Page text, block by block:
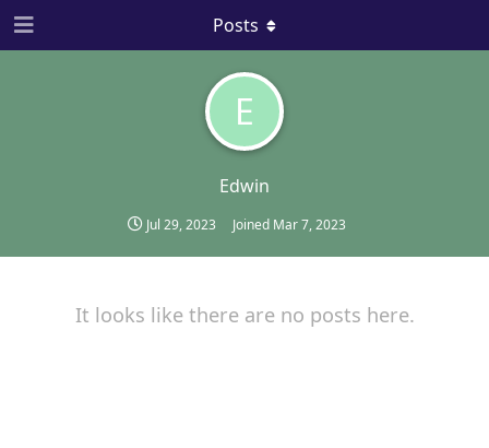
E
Edwin
Jul 29, 2023 Joined Mar 7, 2023
Posts
It looks like there are no posts here.